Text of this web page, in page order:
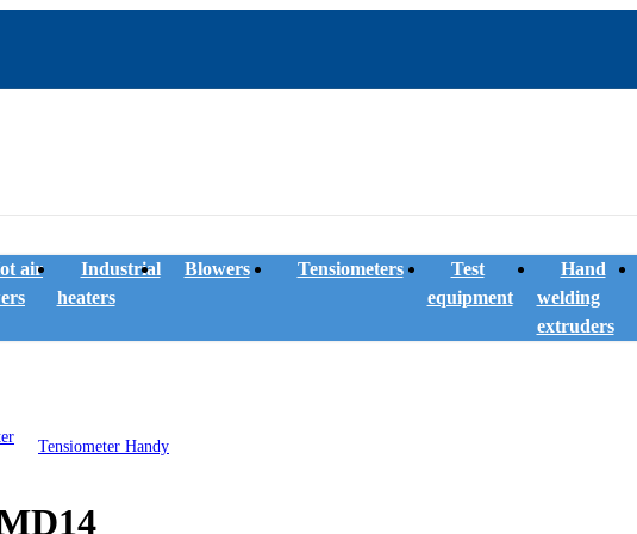
air
Industrial
heaters
Blowers Tensiometers
Test
equipment
Hand
welding
extruders
Tensiometer Handy